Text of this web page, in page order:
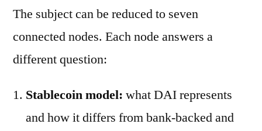
The subject can be reduced to seven
connected nodes. Each node answers a
different question:
Stablecoin model: what DAI represents
and how it differs from bank-backed and